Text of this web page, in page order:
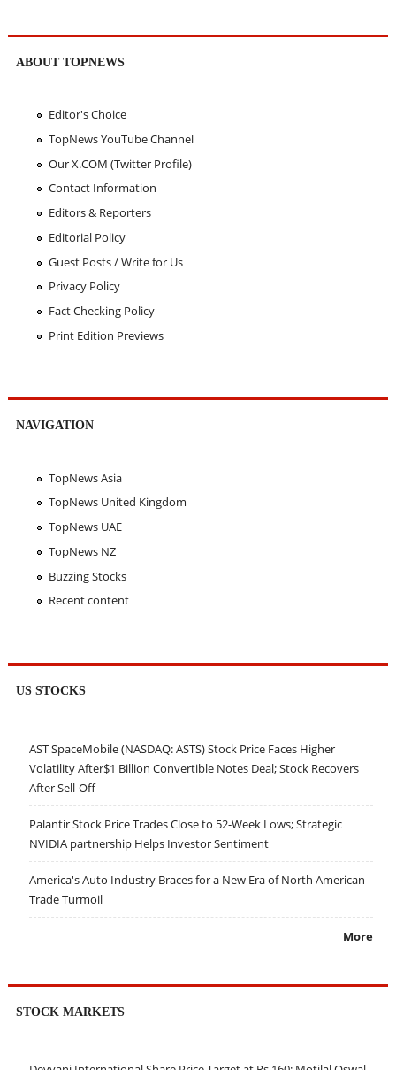
ABOUT TOPNEWS
Editor's Choice
TopNews YouTube Channel
Our X.COM (Twitter Profile)
Contact Information
Editors & Reporters
Editorial Policy
Guest Posts / Write for Us
Privacy Policy
Fact Checking Policy
Print Edition Previews
NAVIGATION
TopNews Asia
TopNews United Kingdom
TopNews UAE
TopNews NZ
Buzzing Stocks
Recent content
US STOCKS
AST SpaceMobile (NASDAQ: ASTS) Stock Price Faces Higher
Volatility After$1 Billion Convertible Notes Deal; Stock Recovers
After Sell-Off
Palantir Stock Price Trades Close to 52-Week Lows; Strategic
NVIDIA partnership Helps Investor Sentiment
America's Auto Industry Braces for a New Era of North American
Trade Turmoil
More
STOCK MARKETS